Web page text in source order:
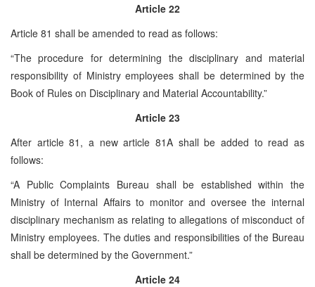
Article 22
Article 81 shall be amended to read as follows:
“The procedure for determining the disciplinary and material
responsibility of Ministry employees shall be determined by the
Book of Rules on Disciplinary and Material Accountability.”
Article 23
After article 81, a new article 81A shall be added to read as
follows:
“A Public Complaints Bureau shall be established within the
Ministry of Internal Affairs to monitor and oversee the internal
disciplinary mechanism as relating to allegations of misconduct of
Ministry employees. The duties and responsibilities of the Bureau
shall be determined by the Government.”
Article 24